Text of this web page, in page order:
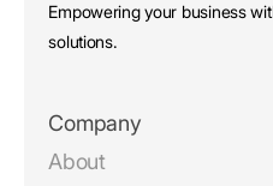
Empowering your business
solutions.
Company
About